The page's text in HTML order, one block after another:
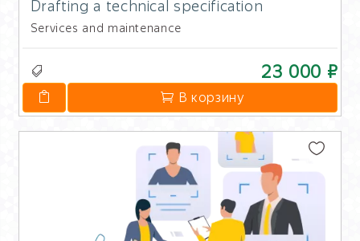
Drafting a technical specification
Services and maintenance
23 000 ₽
В корзину